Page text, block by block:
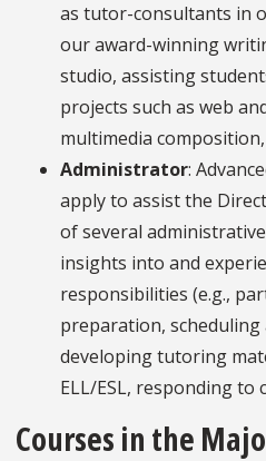
as tutor-consultants in
our award-winning
studio, assisting
projects such as web
multimedia
Administrator:
apply to assist the
of several
insights into and
responsibilities (e.g.,
preparation,
developing tutoring
ELL/ESL, responding to
Courses in the